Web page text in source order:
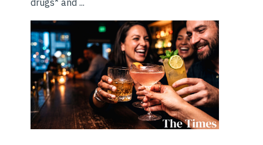
drugs* and ...